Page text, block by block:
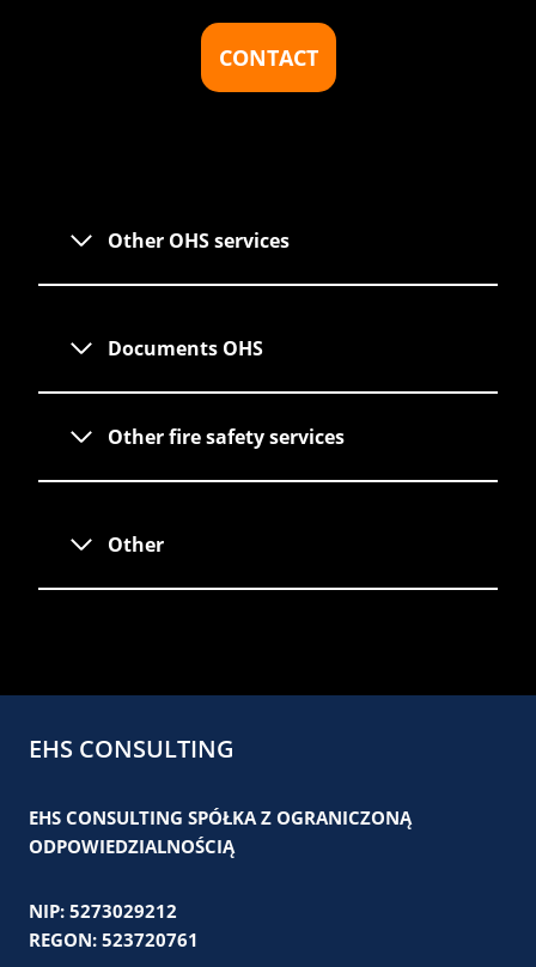
CONTACT
Other OHS services
Documents OHS
Other fire safety services
Other
EHS CONSULTING
EHS CONSULTING SPÓŁKA Z OGRANICZONĄ
ODPOWIEDZIALNOŚCIĄ
NIP: 5273029212
REGON: 523720761